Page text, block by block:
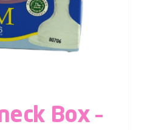
Box –